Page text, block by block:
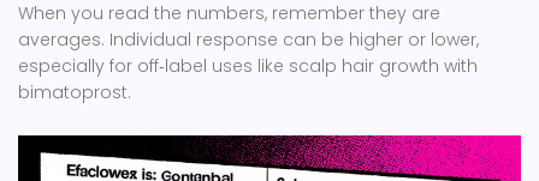
When you read the numbers, remember they are
averages. Individual response can be higher or lower,
especially for off‑label uses like scalp hair growth with
bimatoprost.